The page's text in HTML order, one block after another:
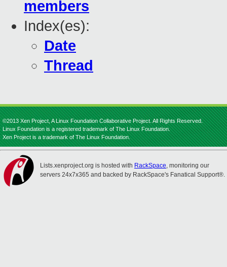
members
Index(es):
Date
Thread
©2013 Xen Project, A Linux Foundation Collaborative Project. All Rights Reserved.
Linux Foundation is a registered trademark of The Linux Foundation.
Xen Project is a trademark of The Linux Foundation.
Lists.xenproject.org is hosted with RackSpace, monitoring our
servers 24x7x365 and backed by RackSpace's Fanatical Support®.